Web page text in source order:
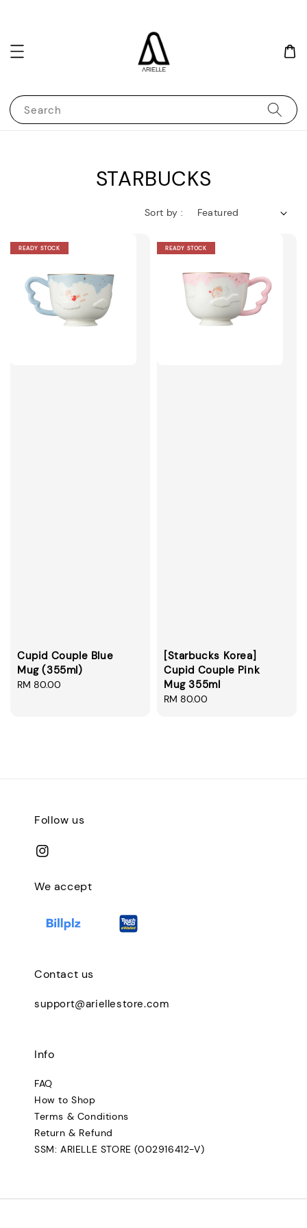
Search
STARBUCKS
Sort by :
READY STOCK
Cupid Couple Blue
Mug (355ml)
Regular
RM 80.00
READY STOCK
[Starbucks Korea]
Cupid Couple Pink
Mug 355ml
Regular
RM 80.00
Follow us
We accept
Contact us
support@ariellestore.com
Info
FAQ
How to Shop
Terms & Conditions
Return & Refund
SSM: ARIELLE STORE (002916412-V)